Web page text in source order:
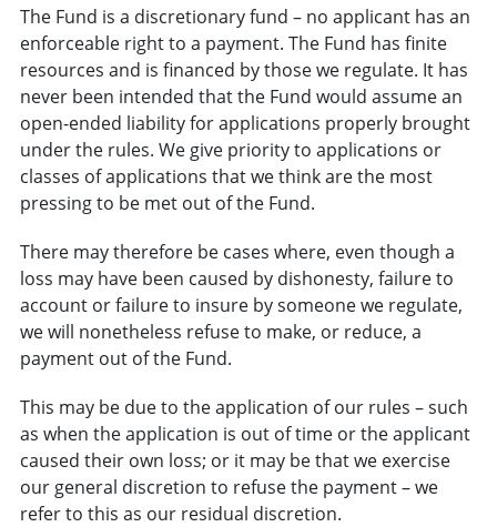
The Fund is a discretionary fund – no applicant has an
enforceable right to a payment. The Fund has finite
resources and is financed by those we regulate. It has
never been intended that the Fund would assume an
open-ended liability for applications properly brought
under the rules. We give priority to applications or
classes of applications that we think are the most
pressing to be met out of the Fund.
There may therefore be cases where, even though a
loss may have been caused by dishonesty, failure to
account or failure to insure by someone we regulate,
we will nonetheless refuse to make, or reduce, a
payment out of the Fund.
This may be due to the application of our rules – such
as when the application is out of time or the applicant
caused their own loss; or it may be that we exercise
our general discretion to refuse the payment – we
refer to this as our residual discretion.